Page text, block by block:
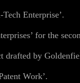
Enterprise’.
for the
drafted by
Work’.